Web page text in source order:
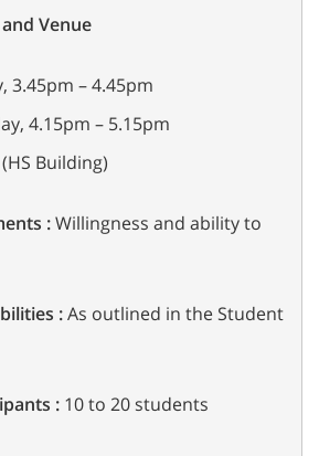
Venue
3.45pm – 4.45pm
4.15pm – 5.15pm
Building)
:Willingness and ability to
:As outlined in the Student
: 10 to 20 students